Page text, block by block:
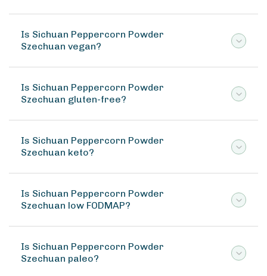
Is Sichuan Peppercorn Powder
Szechuan vegan?
Is Sichuan Peppercorn Powder
Szechuan gluten-free?
Is Sichuan Peppercorn Powder
Szechuan keto?
Is Sichuan Peppercorn Powder
Szechuan low FODMAP?
Is Sichuan Peppercorn Powder
Szechuan paleo?